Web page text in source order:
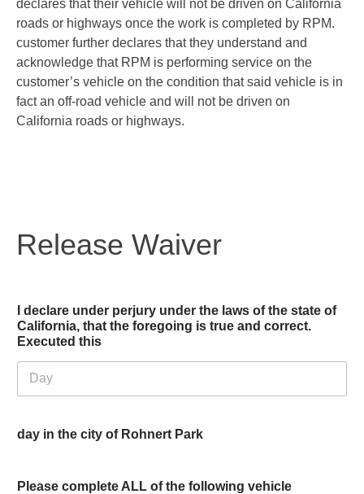
declares that their vehicle will not be driven on California
roads or highways once the work is completed by RPM.
customer further declares that they understand and
acknowledge that RPM is performing service on the
customer’s vehicle on the condition that said vehicle is in
fact an off-road vehicle and will not be driven on
California roads or highways.
Release Waiver
I declare under perjury under the laws of the state of
California, that the foregoing is true and correct.
Executed this
day in the city of Rohnert Park
Please complete ALL of the following vehicle